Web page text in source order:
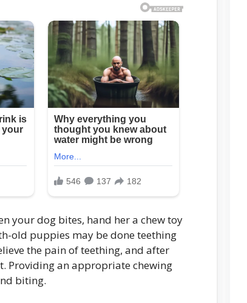
your dog bites, hand her a chew toy
old puppies may be done teething
the pain of teething, and after
Providing an appropriate chewing
biting.